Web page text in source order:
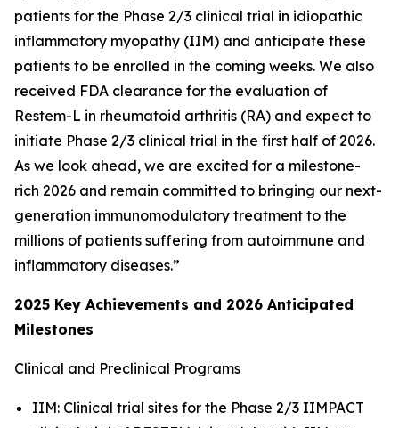
patients for the Phase 2/3 clinical trial in idiopathic
inflammatory myopathy (IIM) and anticipate these
patients to be enrolled in the coming weeks. We also
received FDA clearance for the evaluation of
Restem-L in rheumatoid arthritis (RA) and expect to
initiate Phase 2/3 clinical trial in the first half of 2026.
As we look ahead, we are excited for a milestone-
rich 2026 and remain committed to bringing our next-
generation immunomodulatory treatment to the
millions of patients suffering from autoimmune and
inflammatory diseases.”
2025 Key Achievements and 2026 Anticipated
Milestones
Clinical and Preclinical Programs
IIM: Clinical trial sites for the Phase 2/3 IIMPACT